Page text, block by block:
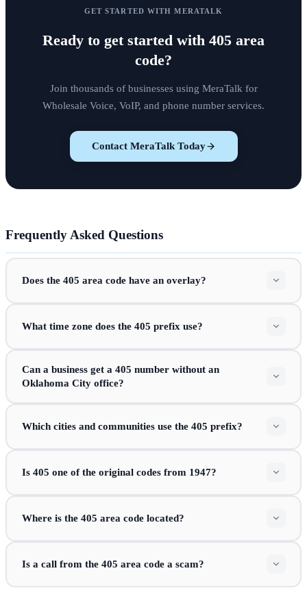
GET STARTED WITH MERATALK
Ready to get started with 405 area
code?
Join thousands of businesses using MeraTalk for
Wholesale Voice, VoIP, and phone number services.
Contact MeraTalk Today
Frequently Asked Questions
Does the 405 area code have an overlay?
What time zone does the 405 prefix use?
Can a business get a 405 number without an
Oklahoma City office?
Which cities and communities use the 405 prefix?
Is 405 one of the original codes from 1947?
Where is the 405 area code located?
Is a call from the 405 area code a scam?